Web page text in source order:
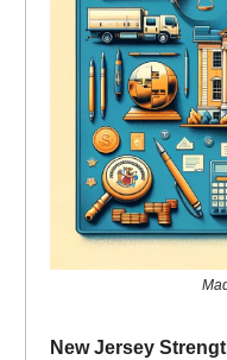
New Jersey